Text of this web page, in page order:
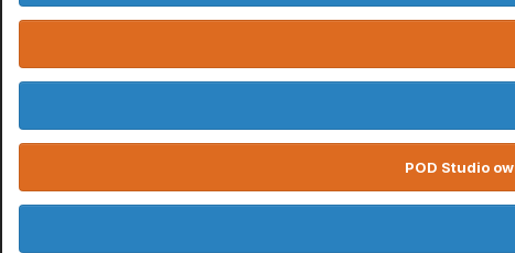
POD Studio